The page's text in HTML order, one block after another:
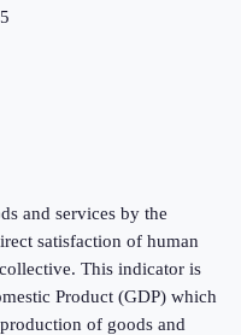
and services by the
satisfaction of human
This indicator is
Product (GDP) which
of goods and